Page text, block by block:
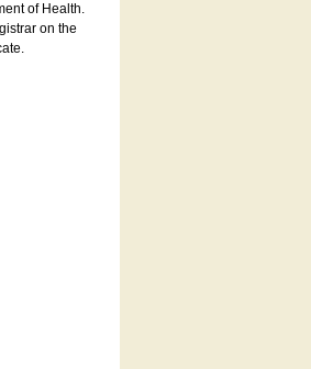
of Health.
on the